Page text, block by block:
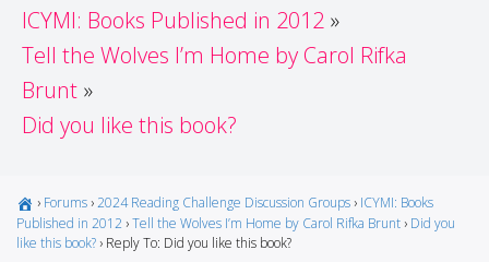
dark)
ICYMI: Books Published in 2012
Tell the Wolves I’m Home by Carol Rifka
Brunt
Did you like this book?
› Forums ›2024 Reading Challenge Discussion Groups › ICYMI: Books
Published in 2012 ›Tell the Wolves I’m Home by Carol Rifka Brunt › Did you
like this book? › Reply To: Did you like this book?